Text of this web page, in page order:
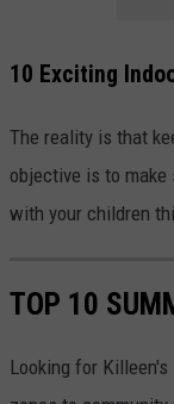
10 Exciting
The reality is that
objective is to
with your children
TOP 10
Looking for